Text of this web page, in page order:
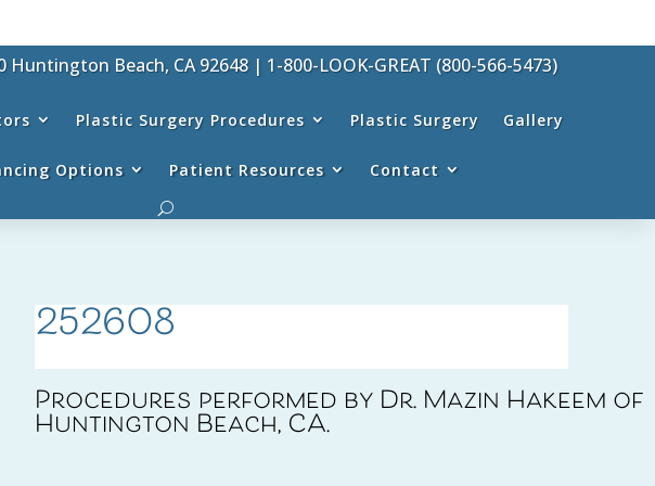
Huntington Beach, CA 92648| 1-800-LOOK-GREAT (800-566-5473)
Plastic Surgery Procedures Plastic Surgery Gallery
Options Patient Resources Contact
252608
Procedures performed by Dr. Mazin Hakeem of
Huntington Beach, CA.